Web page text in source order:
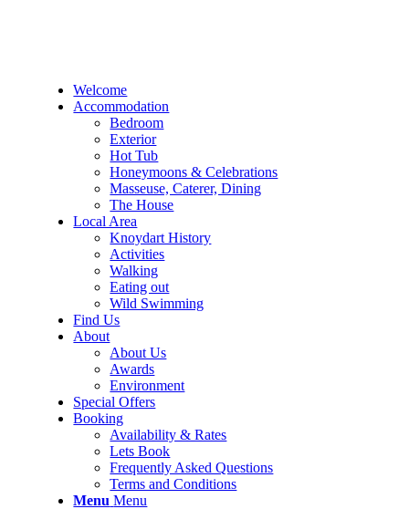
Welcome
Accommodation
Bedroom
Exterior
Hot Tub
Honeymoons & Celebrations
Masseuse, Caterer, Dining
The House
Local Area
Knoydart History
Activities
Walking
Eating out
Wild Swimming
Find Us
About
About Us
Awards
Environment
Special Offers
Booking
Availability & Rates
Lets Book
Frequently Asked Questions
Terms and Conditions
Menu Menu